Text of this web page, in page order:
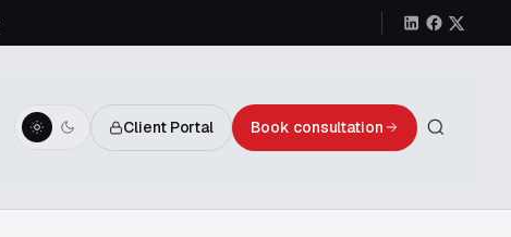
Client Portal Book consultation